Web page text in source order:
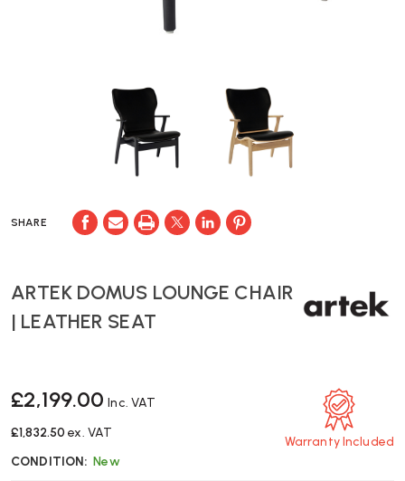
SHARE
ARTEK DOMUS LOUNGE CHAIR
| LEATHER SEAT
£2,199.00 Inc. VAT
£1,832.50 ex. VAT
CONDITION: New
Warranty Included